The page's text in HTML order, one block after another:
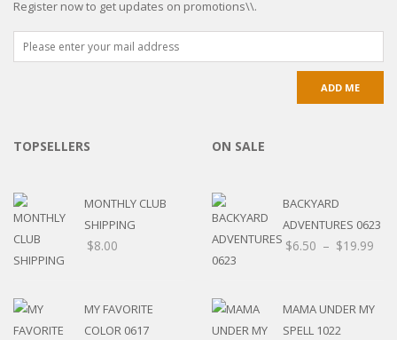
Register now to get updates on promotions\\.
TOPSELLERS
MONTHLY CLUB
SHIPPING
$8.00
MY FAVORITE
COLOR 0617
ON SALE
BACKYARD
ADVENTURES 0623
$6.50 – $19.99
MAMA UNDER MY
SPELL 1022